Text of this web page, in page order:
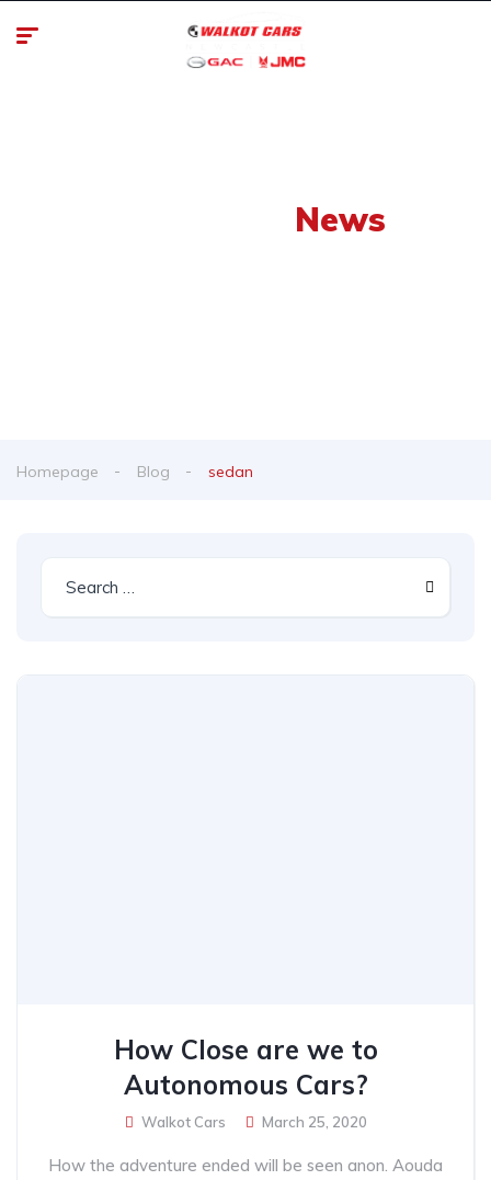
News
Homepage Blog sedan
How Close are we to
Autonomous Cars?
Walkot Cars March 25, 2020
How the adventure ended will be seen anon. Aouda